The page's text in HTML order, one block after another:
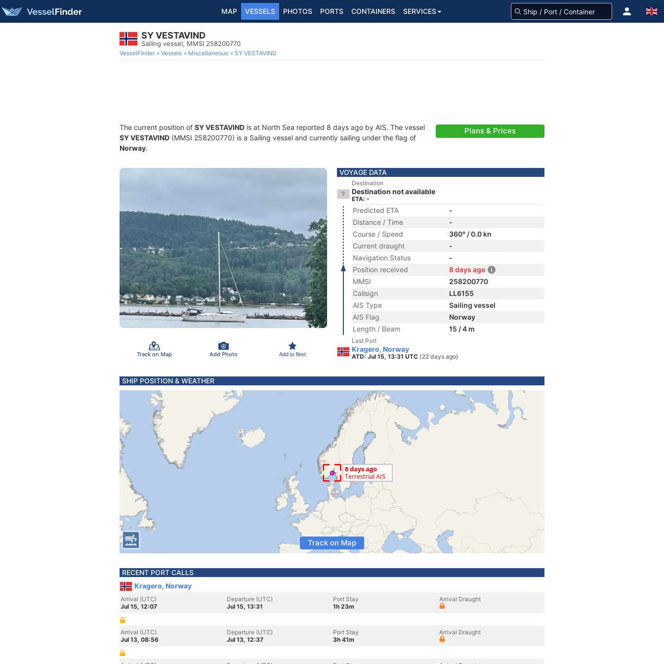
MAP VESSELS PHOTOS PORTS CONTAINERS SERVICES
SY VESTAVIND
Sailing vessel, MMSI 258200770
VesselFinder Vessels Miscellaneous SY VESTAVIND
The current position of SY VESTAVIND is at North Sea reported 8 days ago by AIS. The vessel
SY VESTAVIND (MMSI 258200770) is a Sailing vessel and currently sailing under the flag of
Norway.
Plans & Prices
Track on Map Add Photo Add to fleet
VOYAGE DATA
Destination
Destination not available
ETA: -
Predicted ETA
-
Distance / Time
-
Course / Speed
360° / 0.0 kn
Current draught
-
Navigation Status
-
Position received
8 days ago
MMSI
258200770
Callsign
LL6155
AIS Type
Sailing vessel
AIS Flag
Norway
Length / Beam
15 / 4 m
Last Port
Kragero, Norway
ATD: Jul 15, 13:31 UTC (22 days ago)
SHIP POSITION & WEATHER
Track on Map
RECENT PORT CALLS
Kragero, Norway
Arrival (UTC)
Jul 15, 12:07
Departure (UTC)
Jul 15, 13:31
Port Stay
1h 23m
Arrival Draught
Arrival (UTC)
Jul 13, 08:56
Departure (UTC)
Jul 13, 12:37
Port Stay
3h 41m
Arrival Draught